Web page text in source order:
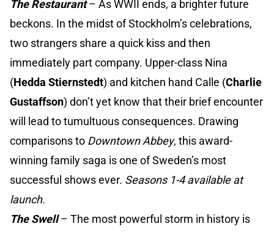
The Restaurant– As WWII ends, a brighter future
beckons. In the midst of Stockholm’s celebrations,
two strangers share a quick kiss and then
immediately part company. Upper-class Nina
(Hedda Stiernstedt) and kitchen hand Calle (Charlie
Gustaffson) don’t yet know that their brief encounter
will lead to tumultuous consequences. Drawing
comparisons to Downtown Abbey, this award-
winning family saga is one of Sweden’s most
successful shows ever. Seasons 1-4 available at
launch.
The Swell– The most powerful storm in history is